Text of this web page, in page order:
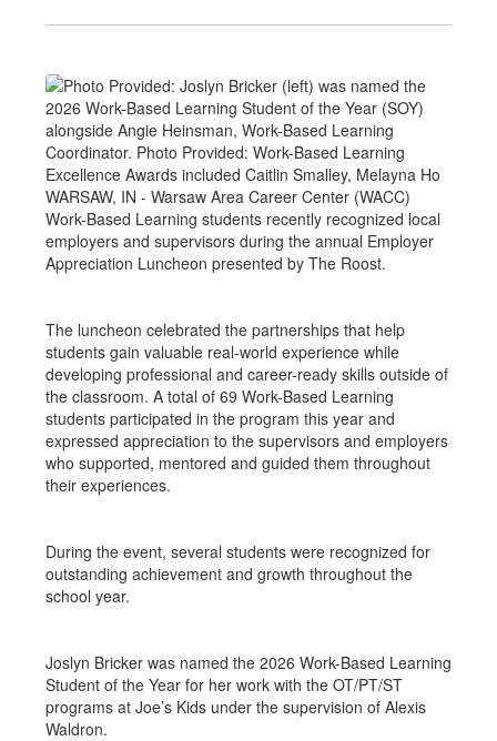
WARSAW, IN - Warsaw Area Career Center (WACC)
Work-Based Learning students recently recognized local
employers and supervisors during the annual Employer
Appreciation Luncheon presented by The Roost.
The luncheon celebrated the partnerships that help
students gain valuable real-world experience while
developing professional and career-ready skills outside of
the classroom. A total of 69 Work-Based Learning
students participated in the program this year and
expressed appreciation to the supervisors and employers
who supported, mentored and guided them throughout
their experiences.
During the event, several students were recognized for
outstanding achievement and growth throughout the
school year.
Joslyn Bricker was named the 2026 Work-Based Learning
Student of the Year for her work with the OT/PT/ST
programs at Joe’s Kids under the supervision of Alexis
Waldron.